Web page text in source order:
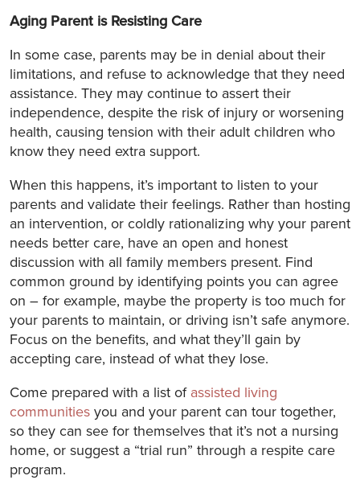
Aging Parent is Resisting Care
In some case, parents may be in denial about their
limitations, and refuse to acknowledge that they need
assistance. They may continue to assert their
independence, despite the risk of injury or worsening
health, causing tension with their adult children who
know they need extra support.
When this happens, it’s important to listen to your
parents and validate their feelings. Rather than hosting
an intervention, or coldly rationalizing why your parent
needs better care, have an open and honest
discussion with all family members present. Find
common ground by identifying points you can agree
on – for example, maybe the property is too much for
your parents to maintain, or driving isn’t safe anymore.
Focus on the benefits, and what they’ll gain by
accepting care, instead of what they lose.
Come prepared with a list of assisted living
communities you and your parent can tour together,
so they can see for themselves that it’s not a nursing
home, or suggest a “trial run” through a respite care
program.